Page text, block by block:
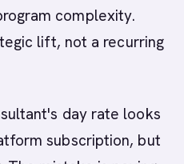
complexity.
lift, not a recurring
day rate looks
subscription, but